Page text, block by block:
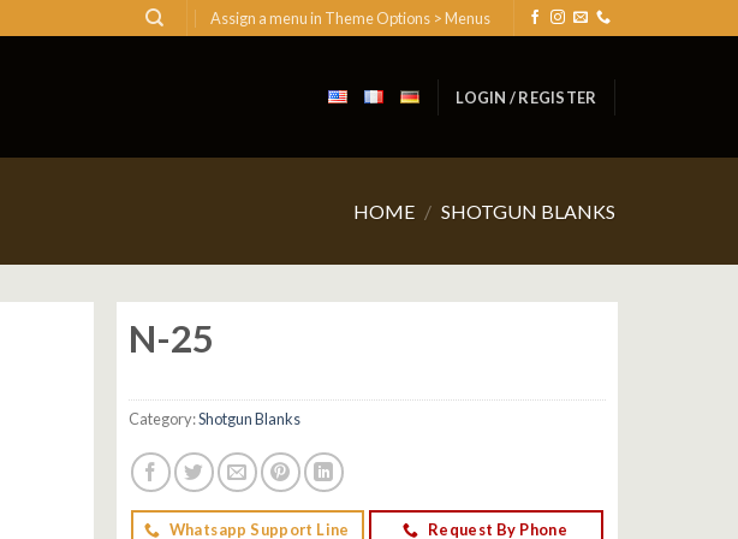
Assign a menu in Theme Options > Menus
LOGIN / REGISTER
HOME / SHOTGUN BLANKS
N-25
Category:Shotgun Blanks
Whatsapp Support Line Request By Phone